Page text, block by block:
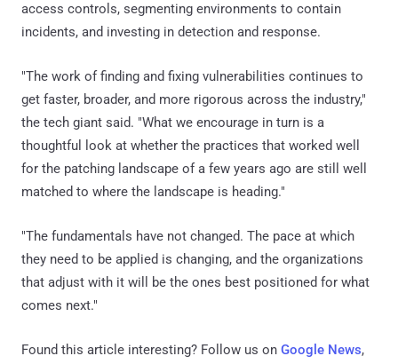
access controls, segmenting environments to contain
incidents, and investing in detection and response.
"The work of finding and fixing vulnerabilities continues to
get faster, broader, and more rigorous across the industry,"
the tech giant said. "What we encourage in turn is a
thoughtful look at whether the practices that worked well
for the patching landscape of a few years ago are still well
matched to where the landscape is heading."
"The fundamentals have not changed. The pace at which
they need to be applied is changing, and the organizations
that adjust with it will be the ones best positioned for what
comes next."
Found this article interesting? Follow us on Google News,